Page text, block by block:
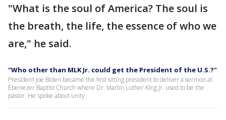
"What is the soul of America? The soul is
the breath, the life, the essence of who we
are," he said.
"Who other than MLK Jr. could get the President of the U.S.?"
President Joe Biden became the first sitting president to deliver a sermon at
Ebenezer Baptist Church where Dr. Martin Luther King Jr. used to be the
pastor. He spoke about unity.